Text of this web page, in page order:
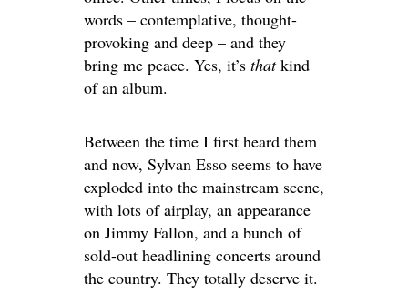
words – contemplative, thought-
provoking and deep – and they
bring me peace. Yes, it’s thatkind
of an album.
Between the time I first heard them
and now, Sylvan Esso seems to have
exploded into the mainstream scene,
with lots of airplay, an appearance
on Jimmy Fallon, and a bunch of
sold-out headlining concerts around
the country. They totally deserve it.